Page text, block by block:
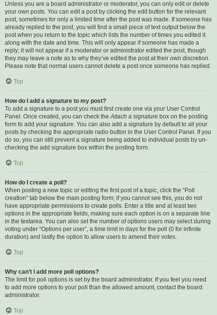
Unless you are a board administrator or moderator, you can only edit or delete
your own posts. You can edit a post by clicking the edit button for the relevant
post, sometimes for only a limited time after the post was made. If someone has
already replied to the post, you will find a small piece of text output below the
post when you return to the topic which lists the number of times you edited it
along with the date and time. This will only appear if someone has made a
reply; it will not appear if a moderator or administrator edited the post, though
they may leave a note as to why they’ve edited the post at their own discretion.
Please note that normal users cannot delete a post once someone has replied.
Top
How do I add a signature to my post?
To add a signature to a post you must first create one via your User Control
Panel. Once created, you can check theAttach a signature box on the posting
form to add your signature. You can also add a signature by default to all your
posts by checking the appropriate radio button in the User Control Panel. If you
do so, you can still prevent a signature being added to individual posts by un-
checking the add signature box within the posting form.
Top
How do I create a poll?
When posting a new topic or editing the first post of a topic, click the “Poll
creation” tab below the main posting form; if you cannot see this, you do not
have appropriate permissions to create polls. Enter a title and at least two
options in the appropriate fields, making sure each option is on a separate line
in the textarea. You can also set the number of options users may select during
voting under “Options per user”, a time limit in days for the poll (0 for infinite
duration) and lastly the option to allow users to amend their votes.
Top
Why can’t I add more poll options?
The limit for poll options is set by the board administrator. If you feel you need
to add more options to your poll than the allowed amount, contact the board
administrator.
Top